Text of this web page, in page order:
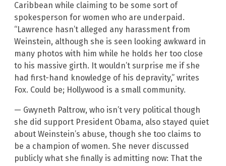
Caribbean while claiming to be some sort of
spokesperson for women who are underpaid.
“Lawrence hasn’t alleged any harassment from
Weinstein, although she is seen looking awkward in
many photos with him while he holds her too close
to his massive girth. It wouldn’t surprise me if she
had first-hand knowledge of his depravity,” writes
Fox. Could be; Hollywood is a small community.
— Gwyneth Paltrow, who isn’t very political though
she did support President Obama, also stayed quiet
about Weinstein’s abuse, though she too claims to
be a champion of women. She never discussed
publicly what she finally is admitting now: That the